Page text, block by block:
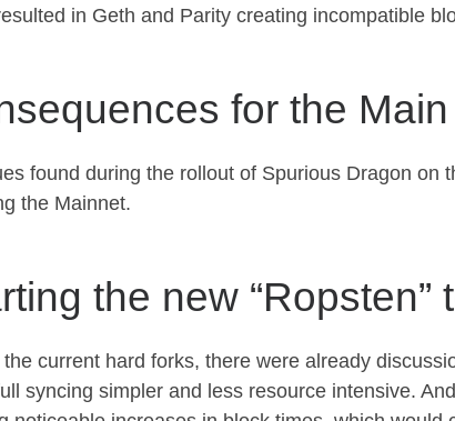
in Geth and Parity creating incompatible
for the
found during the rollout of Spurious Dragon on
the Mainnet.
the new “Ropsten”
the current hard forks, there were already
syncing simpler and less resource intensive.